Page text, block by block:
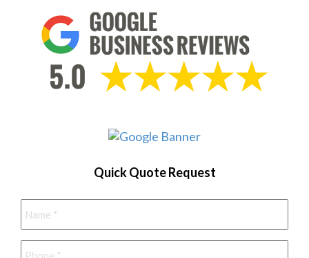
Quick Quote Request
Name *
Phone *